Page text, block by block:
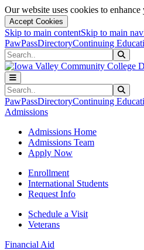
Our website uses cookies to
Accept Cookies
Skip to main contentSkip to main
PawPassDirectoryContinuing
Search
Search
PawPassDirectoryContinuing
Admissions
Admissions Home
Admissions Team
Apply Now
Enrollment
International Students
Request Info
Schedule a Visit
Veterans
Financial Aid